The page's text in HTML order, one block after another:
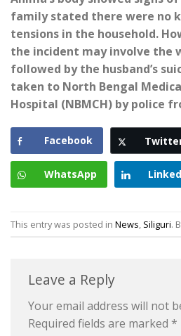
family stated there were no
tensions in the household.
the incident may involve the
followed by the husband’s
taken to North Bengal
Hospital (NBMCH) by police
Facebook
WhatsApp
This entry was posted in News, Siliguri.
Leave a Reply
Your email address will not
Required fields are marked *